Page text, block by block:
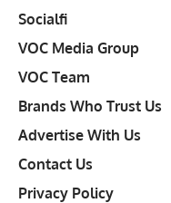
Socialfi
VOC Media Group
VOC Team
Brands Who Trust Us
Advertise With Us
Contact Us
Privacy Policy